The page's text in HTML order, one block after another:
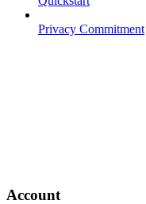
Privacy Commitment
Account